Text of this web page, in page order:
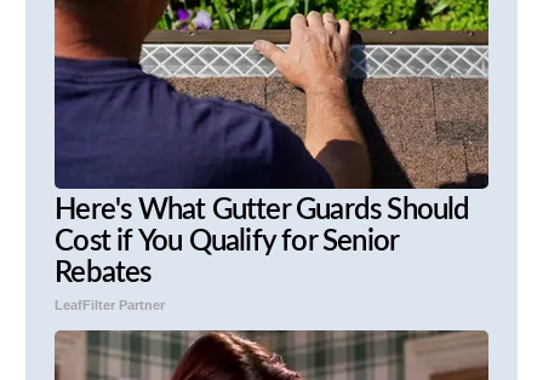
Here's What Gutter Guards Should
Cost if You Qualify for Senior
Rebates
LeafFilter Partner